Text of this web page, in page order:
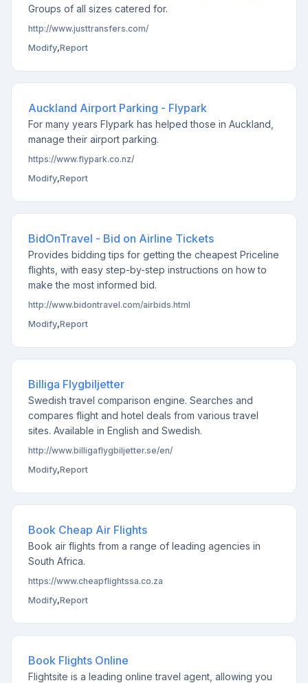
Groups of all sizes catered for.
http://www.justtransfers.com/
Modify,Report
Auckland Airport Parking - Flypark
For many years Flypark has helped those in Auckland,
manage their airport parking.
https://www.flypark.co.nz/
Modify,Report
BidOnTravel - Bid on Airline Tickets
Provides bidding tips for getting the cheapest Priceline
flights, with easy step-by-step instructions on how to
make the most informed bid.
http://www.bidontravel.com/airbids.html
Modify,Report
Billiga Flygbiljetter
Swedish travel comparison engine. Searches and
compares flight and hotel deals from various travel
sites. Available in English and Swedish.
http://www.billigaflygbiljetter.se/en/
Modify,Report
Book Cheap Air Flights
Book air flights from a range of leading agencies in
South Africa.
https://www.cheapflightssa.co.za
Modify,Report
Book Flights Online
Flightsite is a leading online travel agent, allowing you